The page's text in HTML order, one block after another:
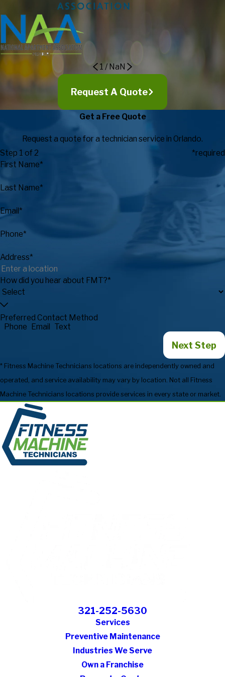
expectations in regards to customer service, expertise, timely
response, and value.
Eric Maki, Director of Campus
Recreation
1/ NaN
Request A Quote
Get a Free Quote
Request a quote for a technician service in Orlando.
Step 1 of 2
*required
First Name*
Last Name*
Email*
Phone*
Address*
How did you hear about FMT?*
Preferred Contact Method
Phone Email Text
Next Step
* Fitness Machine Technicians locations are independently owned and
operated, and service availability may vary by location. Not all Fitness
Machine Technicians locations provide services in every state or market.
321-252-5630
Services
Preventive Maintenance
Industries We Serve
Own a Franchise